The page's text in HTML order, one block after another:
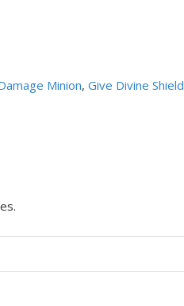
Minion,Give Divine Shield